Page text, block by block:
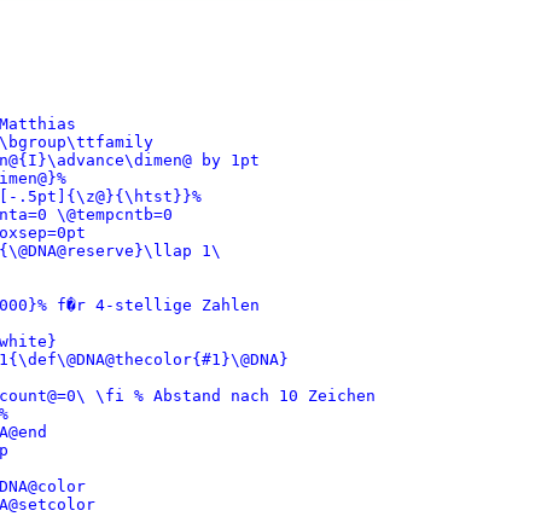
by 1pt
.5pt]{\z@}{\htst}}%
\@tempcntb=0
1\
f�r 4-stellige Zahlen
\fi % Abstand nach 10 Zeichen